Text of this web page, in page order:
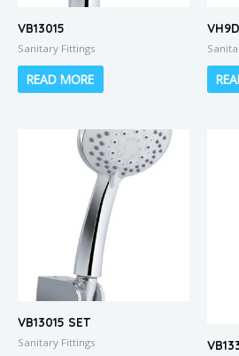
VB13015
Sanitary Fittings
READ MORE
VB13015 SET
Sanitary Fittings